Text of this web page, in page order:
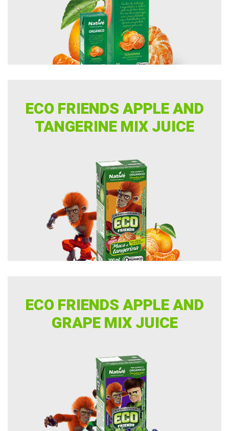
ECO FRIENDS APPLE AND
TANGERINE MIX JUICE
ECO FRIENDS APPLE AND
GRAPE MIX JUICE